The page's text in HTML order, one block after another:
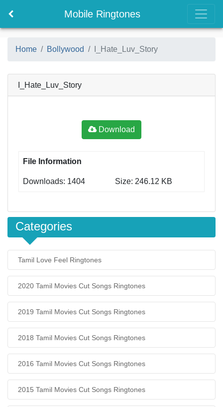
Mobile Ringtones
Home Bollywood I_Hate_Luv_Story
I_Hate_Luv_Story
Download
File Information
Downloads: 1404 Size: 246.12 KB
Categories
Tamil Love Feel Ringtones
2020 Tamil Movies Cut Songs Ringtones
2019 Tamil Movies Cut Songs Ringtones
2018 Tamil Movies Cut Songs Ringtones
2016 Tamil Movies Cut Songs Ringtones
2015 Tamil Movies Cut Songs Ringtones